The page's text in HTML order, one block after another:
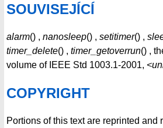
SOUVISEJÍCÍ
alarm() , nanosleep() , setitimer() ,
timer_delete() , timer_getoverrun() ,
volume of IEEE Std 1003.1-2001,
COPYRIGHT
Portions of this text are reprinted and